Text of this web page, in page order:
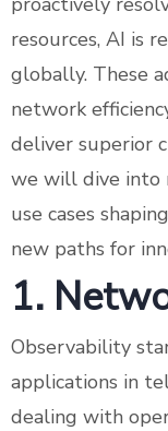
resources, AI is
globally. These
network
deliver superior
we will dive into
use cases
new paths for
1.
Observability
applications in
dealing with